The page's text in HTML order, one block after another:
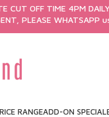
CUT OFF TIME 4PM
PLEASE WHATSAPP
RANGEADD-ON SPECIAL